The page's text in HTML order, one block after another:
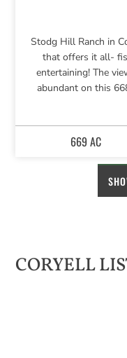
Stodg Hill Ranch in
that offers it all-
entertaining! The
abundant on this
669 AC
CORYELL